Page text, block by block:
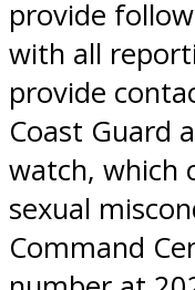
provide
with all
provide
Coast Guard
watch, which
sexual
Command